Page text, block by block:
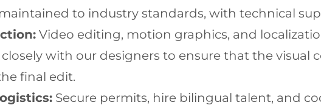
to industry standards, with technical
Video editing, motion graphics, and
with our designers to ensure that the
final edit.
Secure permits, hire bilingual talent, and